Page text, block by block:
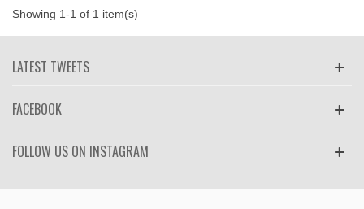
Showing 1-1 of 1 item(s)
LATEST TWEETS
FACEBOOK
FOLLOW US ON INSTAGRAM